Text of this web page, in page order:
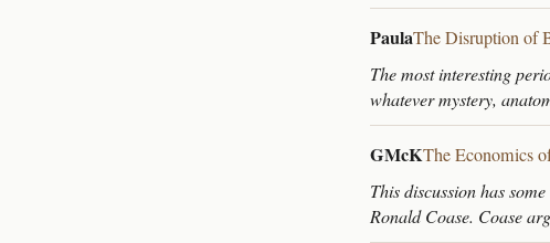
PaulaThe Disruption of
The most interesting
whatever mystery,
GMcKThe Economics
This discussion has
Ronald Coase. Coase